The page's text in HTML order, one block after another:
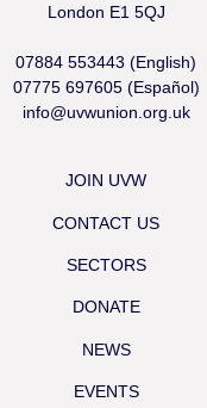
London E1 5QJ
07884 553443 (English)
07775 697605 (Español)
info@uvwunion.org.uk
JOIN UVW
CONTACT US
SECTORS
DONATE
NEWS
EVENTS